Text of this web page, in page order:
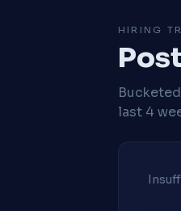
HIRING
last 4